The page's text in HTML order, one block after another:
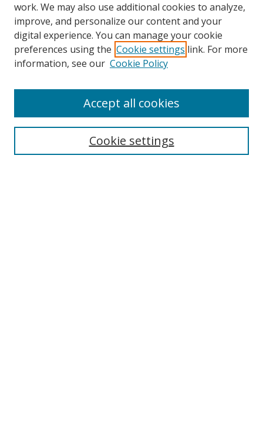
Search
work. We may also use additional cookies to analyze,
improve, and personalize our content and your
digital experience. You can manage your cookie
preferences using the Cookie settings link. For more
information, see our Cookie Policy
Cookie settings
Accept all cookies